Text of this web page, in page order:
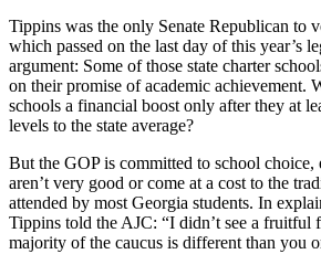
Tippins was the only Senate Republican to
which passed on the last day of this year’s
argument: Some of those state charter
on their promise of academic achievement.
schools a financial boost only after they at
levels to the state average?
But the GOP is committed to school choice,
aren’t very good or come at a cost to the
attended by most Georgia students. In
Tippins told the AJC: “I didn’t see a fruitful
majority of the caucus is different than you